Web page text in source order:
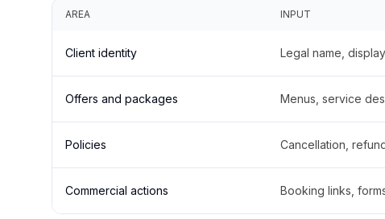
AREA INPUT
Client identity Legal name,
Offers and packages Menus, service
Policies Cancellation,
Commercial actions Booking links,